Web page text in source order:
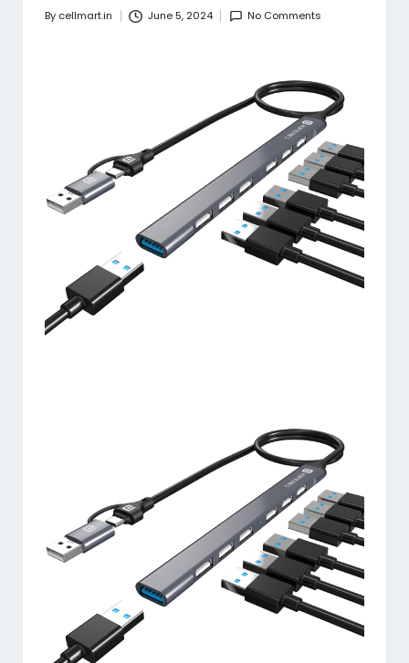
Posted
By cellmart.in June 5, 2024 No Comments